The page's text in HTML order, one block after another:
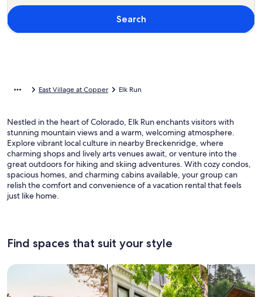
Search
East Village at Copper Elk Run
Nestled in the heart of Colorado, Elk Run enchants visitors with
stunning mountain views and a warm, welcoming atmosphere.
Explore vibrant local culture in nearby Breckenridge, where
charming shops and lively arts venues await, or venture into the
great outdoors for hiking and skiing adventures. With cozy condos,
spacious homes, and charming cabins available, your group can
relish the comfort and convenience of a vacation rental that feels
just like home.
Find spaces that suit your style
Search for Houses Search for Condos/Apartments
search for